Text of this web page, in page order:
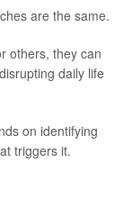
are the same.
others, they can
daily life
on identifying
triggers it.